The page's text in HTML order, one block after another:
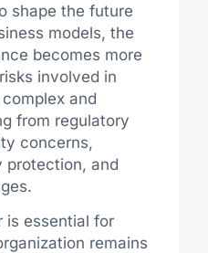
shape the future
models, the
becomes more
involved in
and
from regulatory
concerns,
protection, and
is essential for
remains